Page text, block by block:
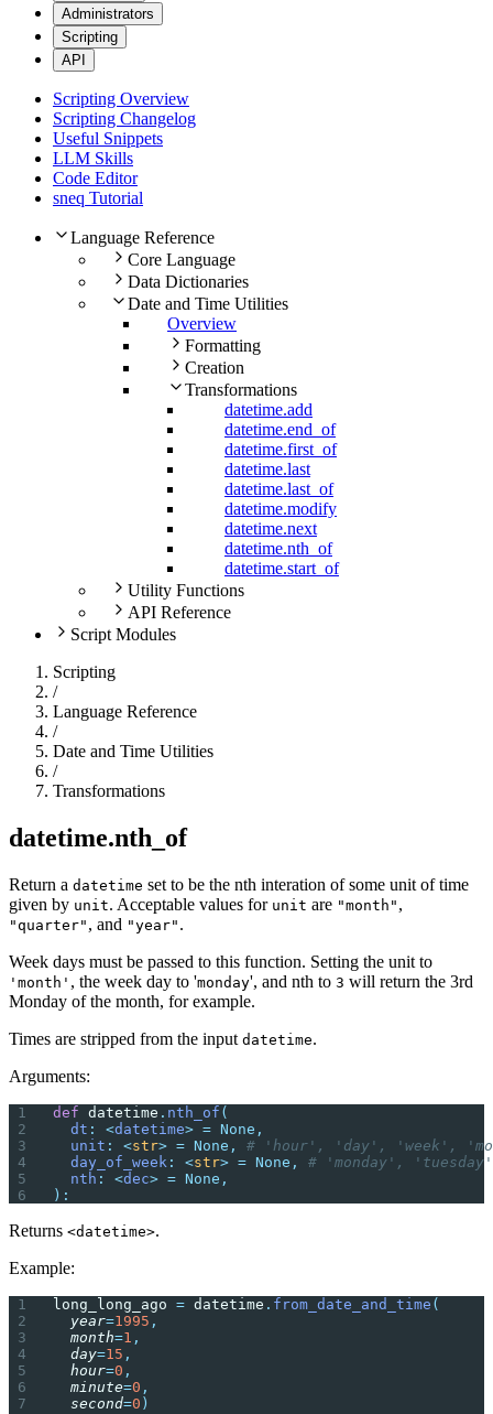
Administrators
Scripting
API
Scripting Overview
Scripting Changelog
Useful Snippets
LLM Skills
Code Editor
sneq Tutorial
Language Reference
Core Language
Data Dictionaries
Date and Time Utilities
Overview
Formatting
Creation
Transformations
datetime.add
datetime.end_of
datetime.first_of
datetime.last
datetime.last_of
datetime.modify
datetime.next
datetime.nth_of
datetime.start_of
Utility Functions
API Reference
Script Modules
Scripting
/
Language Reference
/
Date and Time Utilities
/
Transformations
datetime.nth_of
Return a datetime set to be the nth interation of some unit of time
given by unit. Acceptable values for unit are "month" ,
"quarter" , and "year" .
Week days must be passed to this function. Setting the unit to
'month' , the week day to 'monday', and nth to 3 will return the 3rd
Monday of the month, for example.
Times are stripped from the input datetime.
Arguments:
def datetime . nth_of (
  dt
: <datetime> = None,
  unit
: <str> = None,
# 'hour', 'day', 'week',
  day_of_week
: <str> = None,
# 'monday',
  nth
: <dec> = None,
):
Returns <datetime>.
Example:
long_long_ago = datetime . from_date_and_time (
  year
=1995 ,
  month
=1 ,
  day
=15 ,
  hour
=0 ,
  minute
=0 ,
  second
=0 )